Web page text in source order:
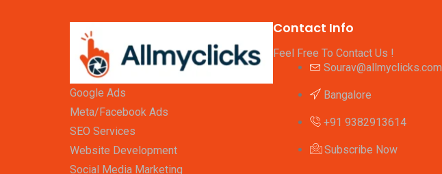
Google Ads
Meta/Facebook Ads
SEO Services
Website Development
Social Media Marketing
Contact Info
Feel Free To Contact Us !
Sourav@allmyclicks.com
Bangalore
+91 9382913614
Subscribe Now